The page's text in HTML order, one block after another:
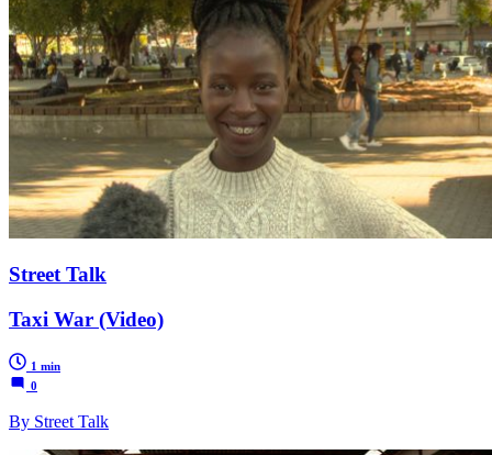
Street Talk
Taxi War (Video)
1 min
0
By Street Talk